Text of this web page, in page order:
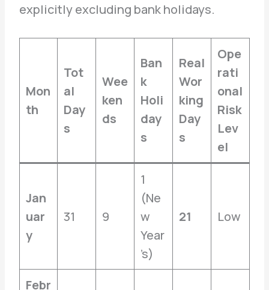
explicitly excluding bank holidays.
Mon
th
Tot
al
Day
s
Wee
ken
ds
Ban
k
Holi
day
s
Real
Wor
king
Day
s
Ope
rati
onal
Risk
Lev
el
Jan
uar
y
31 9
1
(Ne
w
Year
’s)
21 Low
Febr